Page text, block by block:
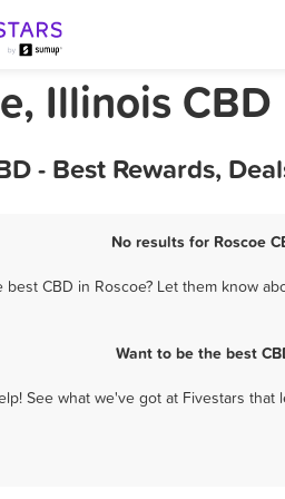
Illinois CBD
- Best Rewards,
No results for Roscoe
best CBD in Roscoe? Let them know
Want to be the best
See what we've got at Fivestars